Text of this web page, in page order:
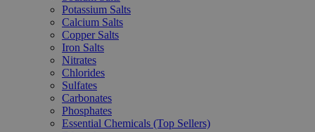
Potassium Salts
Calcium Salts
Copper Salts
Iron Salts
Nitrates
Chlorides
Sulfates
Carbonates
Phosphates
Essential Chemicals (Top Sellers)